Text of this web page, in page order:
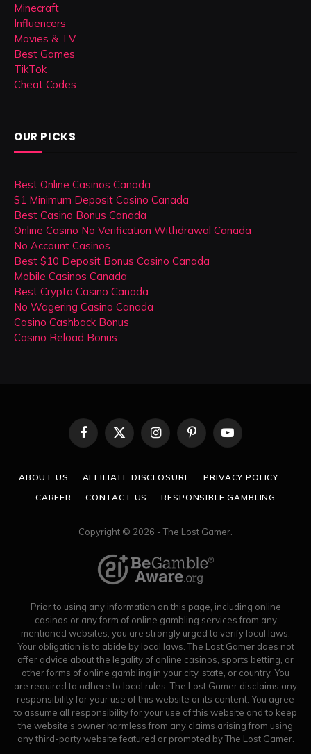
Minecraft
Influencers
Movies & TV
Best Games
TikTok
Cheat Codes
OUR PICKS
Best Online Casinos Canada
$1 Minimum Deposit Casino Canada
Best Casino Bonus Canada
Online Casino No Verification Withdrawal Canada
No Account Casinos
Best $10 Deposit Bonus Casino Canada
Mobile Casinos Canada
Best Crypto Casino Canada
No Wagering Casino Canada
Casino Cashback Bonus
Casino Reload Bonus
Facebook
X
(Twitter)
InstagramPinterestYouTube
ABOUT US AFFILIATE DISCLOSURE
PRIVACY POLICY
CAREER
CONTACT US RESPONSIBLE GAMBLING
Copyright © 2026 - The Lost Gamer.